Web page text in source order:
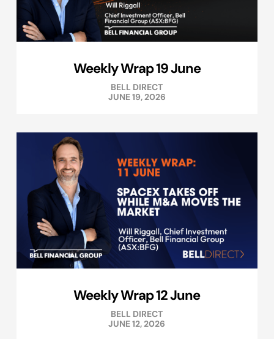
Weekly Wrap 19 June
BELL DIRECT
JUNE 19, 2026
Weekly Wrap 12 June
BELL DIRECT
JUNE 12, 2026